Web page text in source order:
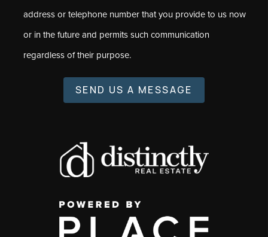
address or telephone number that you provide to us now
or in the future and permits such communication
regardless of their purpose.
SEND US A MESSAGE